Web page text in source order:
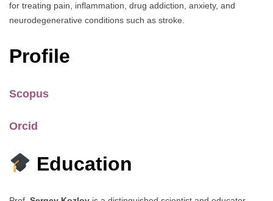
for treating pain, inflammation, drug addiction, anxiety, and
neurodegenerative conditions such as stroke.
Profile
Scopus
Orcid
Education